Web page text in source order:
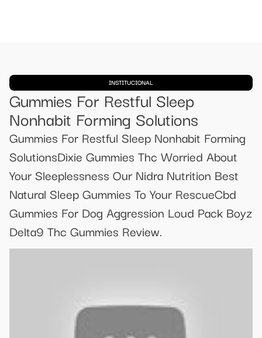
INSTITUCIONAL
Gummies For Restful Sleep
Nonhabit Forming Solutions
Gummies For Restful Sleep Nonhabit Forming
SolutionsDixie Gummies Thc Worried About
Your Sleeplessness Our Nidra Nutrition Best
Natural Sleep Gummies To Your RescueCbd
Gummies For Dog Aggression Loud Pack Boyz
Delta9 Thc Gummies Review.